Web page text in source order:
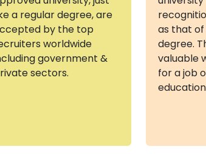
a regular degree, are
by the top
worldwide
government &
sectors.
as that
degree.
valuable
for a job